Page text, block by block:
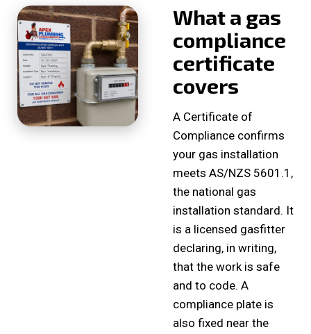
What a gas
compliance
certificate
covers
A Certificate of
Compliance confirms
your gas installation
meets AS/NZS 5601.1,
the national gas
installation standard. It
is a licensed gasfitter
declaring, in writing,
that the work is safe
and to code. A
compliance plate is
also fixed near the